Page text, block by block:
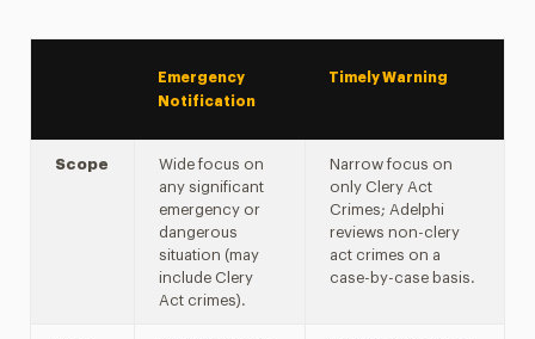
Sex Offender Registry
Crime Prevention & Awareness
Emergency Protocols
Policies & Procedures
Emergency
Notification
Timely Warning
Scope
Wide focus on
any significant
emergency or
dangerous
situation (may
include Clery
Act crimes).
Narrow focus on
only Clery Act
Crimes; Adelphi
reviews non-clery
act crimes on a
case-by-case basis.